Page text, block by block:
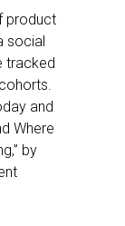
product
social
tracked
and
Where
by